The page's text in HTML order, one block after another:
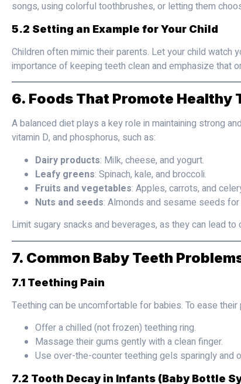
songs, using colorful toothbrushes, or letting them
5.2 Setting an Example for Your Child
Children often mimic their parents. Let your child watch
importance of keeping teeth clean and emphasize that
6. Foods That Promote Healthy
A balanced diet plays a key role in maintaining strong
vitamin D, and phosphorus, such as:
Dairy products: Milk, cheese, and yogurt.
Leafy greens: Spinach, kale, and broccoli.
Fruits and vegetables: Apples, carrots, and
Nuts and seeds: Almonds and sesame seeds
Limit sugary snacks and beverages, as they can lead to
7. Common Baby Teeth
7.1 Teething Pain
Teething can be uncomfortable for babies. To ease their
Offer a chilled (not frozen) teething ring.
Massage their gums gently with a clean finger.
Use over-the-counter teething gels sparingly and
7.2 Tooth Decay in Infants (Baby Bottle